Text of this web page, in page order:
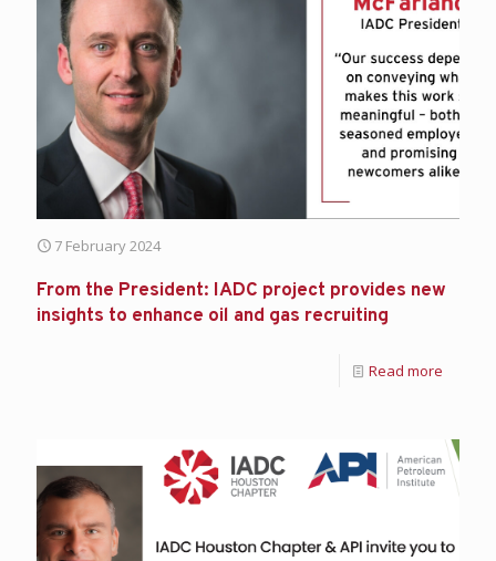
7 February 2024
From the President: IADC project provides new
insights to enhance oil and gas recruiting
Read more